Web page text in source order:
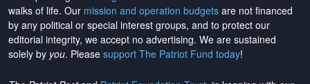
walks of life. Our mission and operation budgets are not financed
by any political or special interest groups, and to protect our
editorial integrity, we accept no advertising. We are sustained
solely by you. Please support The Patriot Fund today!